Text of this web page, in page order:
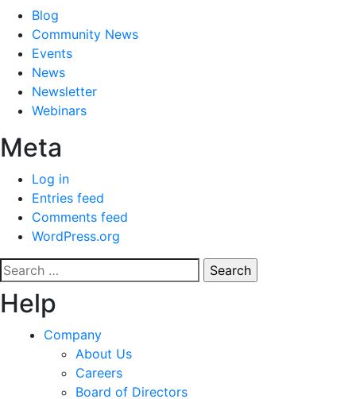
Blog
Community News
Events
News
Newsletter
Webinars
Meta
Log in
Entries feed
Comments feed
WordPress.org
Search
for:
Help
Company
About Us
Careers
Board of Directors